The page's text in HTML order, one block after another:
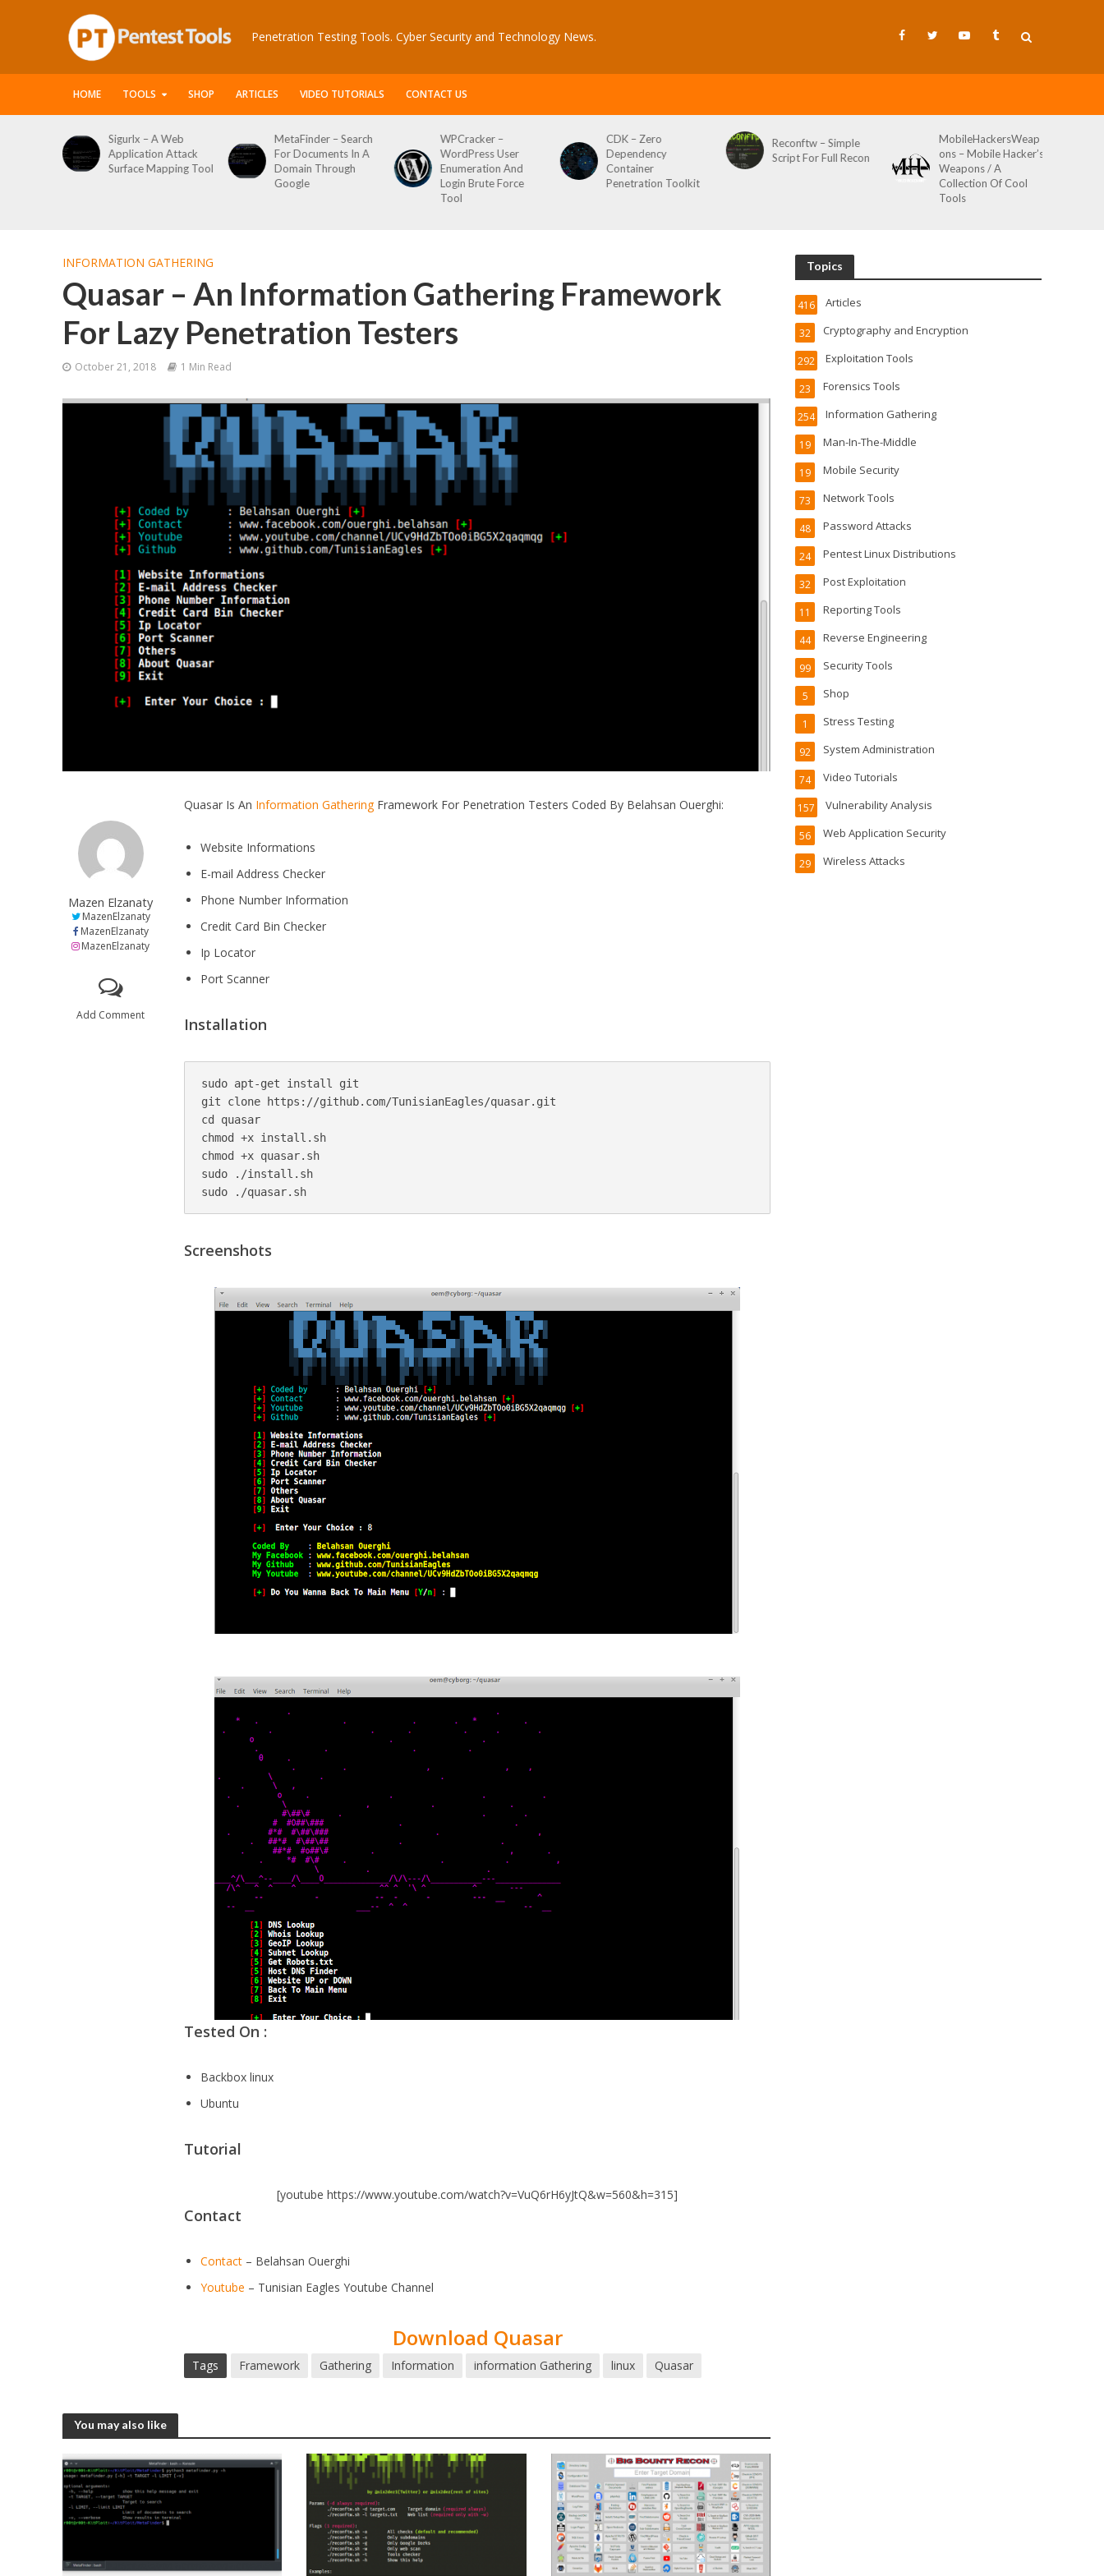
Penetration Testing Tools. Cyber Security and Technology News.
HOME TOOLS SHOP ARTICLES VIDEO TUTORIALS CONTACT US
Sigurlx – A Web
Application Attack
Surface Mapping Tool
MetaFinder – Search
For Documents In A
Domain Through
WPCracker –
WordPress User
Enumeration And
Login Brute Force
CDK – Zero
Dependency
Container
Penetration Toolkit
Reconftw – Simple
Script For Full Recon
MobileHackersWeap
ons – Mobile Hacker’s
Weapons / A
Collection Of Cool
INFORMATION GATHERING
Quasar – An Information Gathering Framework
For Lazy Penetration Testers
October 21, 2018 1 Min Read
Mazen Elzanaty
MazenElzanaty
MazenElzanaty
MazenElzanaty
Add Comment
Quasar Is An Information GatheringFramework For Penetration Testers Coded By Belahsan Ouerghi:
Website Informations
E-mail Address Checker
Phone Number Information
Credit Card Bin Checker
Ip Locator
Port Scanner
Installation
sudo apt-get install git
git clone https://github.com/TunisianEagles/quasar.git
cd quasar
chmod +x install.sh
chmod +x quasar.sh
sudo ./install.sh
sudo ./quasar.sh
Screenshots
Tested On :
Backbox linux
Ubuntu
Tutorial
[youtube https://www.youtube.com/watch?v=VuQ6rH6yJtQ&w=560&h=315]
Contact
Contact – Belahsan Ouerghi
Youtube – Tunisian Eagles Youtube Channel
Download Quasar
Tags Framework Gathering Information information Gathering linux Quasar
You may also like
Topics
Articles
416
Cryptography and Encryption
32
Exploitation Tools
292
Forensics Tools
23
Information Gathering
254
Man-In-The-Middle
19
Mobile Security
19
Network Tools
73
Password Attacks
48
Pentest Linux Distributions
24
Post Exploitation
32
Reporting Tools
11
Reverse Engineering
44
Security Tools
99
Shop
5
Stress Testing
1
System Administration
92
Video Tutorials
74
Vulnerability Analysis
157
Web Application Security
56
Wireless Attacks
29